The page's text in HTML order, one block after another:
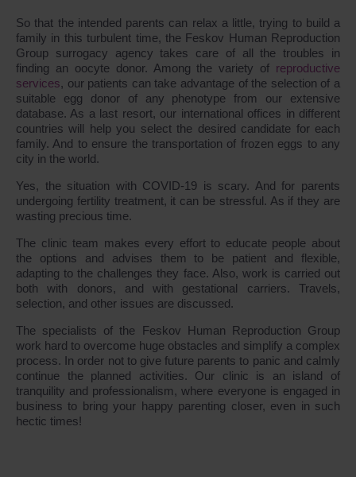
So that the intended parents can relax a little, trying to build a
family in this turbulent time, the Feskov Human Reproduction
Group surrogacy agency takes care of all the troubles in
finding an oocyte donor. Among the variety of reproductive
services, our patients can take advantage of the selection of a
suitable egg donor of any phenotype from our extensive
database. As a last resort, our international offices in different
countries will help you select the desired candidate for each
family. And to ensure the transportation of frozen eggs to any
city in the world.
Yes, the situation with COVID-19 is scary. And for parents
undergoing fertility treatment, it can be stressful. As if they are
wasting precious time.
The clinic team makes every effort to educate people about
the options and advises them to be patient and flexible,
adapting to the challenges they face. Also, work is carried out
both with donors, and with gestational carriers. Travels,
selection, and other issues are discussed.
The specialists of the Feskov Human Reproduction Group
work hard to overcome huge obstacles and simplify a complex
process. In order not to give future parents to panic and calmly
continue the planned activities. Our clinic is an island of
tranquility and professionalism, where everyone is engaged in
business to bring your happy parenting closer, even in such
hectic times!